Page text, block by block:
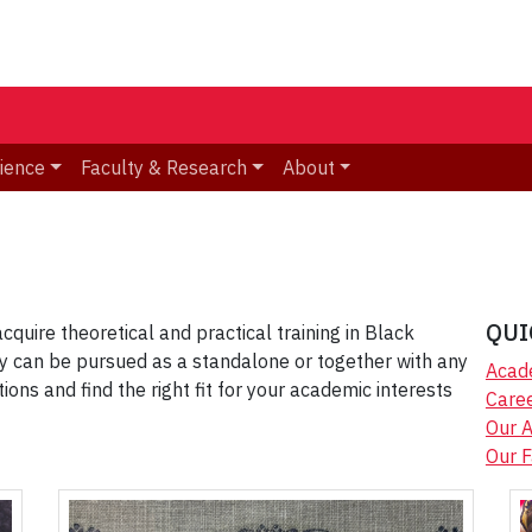
Faculty & Research About
theoretical and practical training in Black
can be pursued as a standalone or together with any
and find the right fit for your academic interests
Our
Our